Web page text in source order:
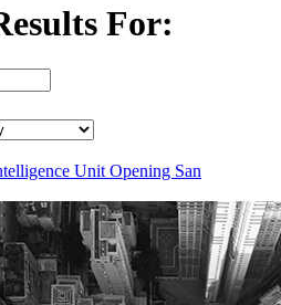
For:
Unit Opening San